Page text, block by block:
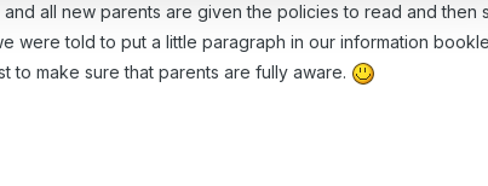
all new parents are given the policies to read and then
were told to put a little paragraph in our information
to make sure that parents are fully aware.